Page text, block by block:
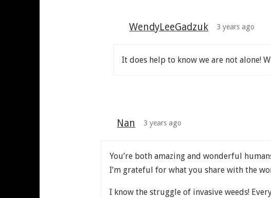
WendyLeeGadzuk 3 years ago
It does help to know we are not alone!
Nan 3 years ago
You’re both amazing and wonderful
I’m grateful for what you share with the
I know the struggle of invasive weeds!